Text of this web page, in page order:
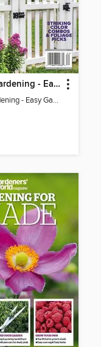
Perennial Gardening - Easy Garden Ideas
Perennial Gardening - Easy Garden Ideas